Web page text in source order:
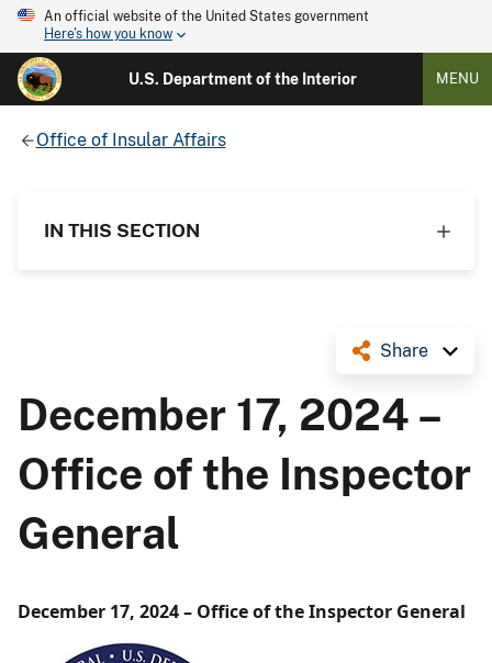
An official website of the United States government
Here's how you know
U.S. Department of the Interior MENU
Office of Insular Affairs
IN THIS SECTION
Share
December 17, 2024 –
Office of the Inspector
General
December 17, 2024 – Office of the Inspector General